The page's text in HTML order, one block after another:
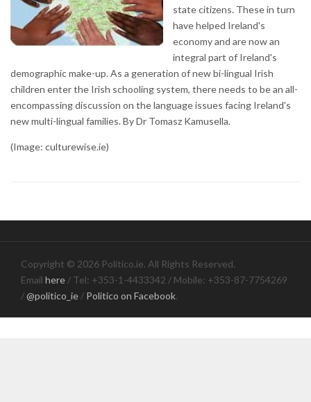
state citizens. These in turn
have helped Ireland's
economy and are now an
integral part of Ireland's
demographic make-up. As a generation of new bi-lingual Irish
children enter the Irish schooling system, there needs to be an all-
encompassing discussion on the language issues facing Ireland's
new multi-lingual families. By Dr Tomasz Kamusella.
(Image: culturewise.ie)
Copyright © 2026 Politico.ie. All Rights Reserved.
Email here / Tel: +353-1-4433342 / Mobile: +353-87-7754269
/@politico_ie / Politico on Facebook.